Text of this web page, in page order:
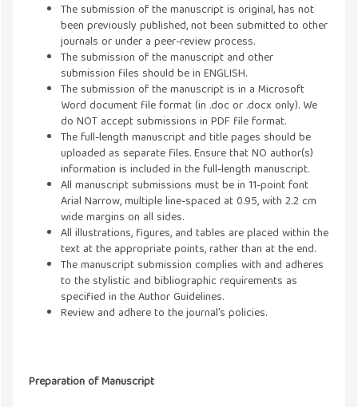
The submission of the manuscript is original, has not
been previously published, not been submitted to other
journals or under a peer-review process.
The submission of the manuscript and other
submission files should be in ENGLISH.
The submission of the manuscript is in a Microsoft
Word document file format (in .doc or .docx only). We
do NOT accept submissions in PDF file format.
The full-length manuscript and title pages should be
uploaded as separate files. Ensure that NO author(s)
information is included in the full-length manuscript.
All manuscript submissions must be in 11-point font
Arial Narrow, multiple line-spaced at 0.95, with 2.2 cm
wide margins on all sides.
All illustrations, figures, and tables are placed within the
text at the appropriate points, rather than at the end.
The manuscript submission complies with and adheres
to the stylistic and bibliographic requirements as
specified in the Author Guidelines.
Review and adhere to the journal’s policies.
Preparation of Manuscript